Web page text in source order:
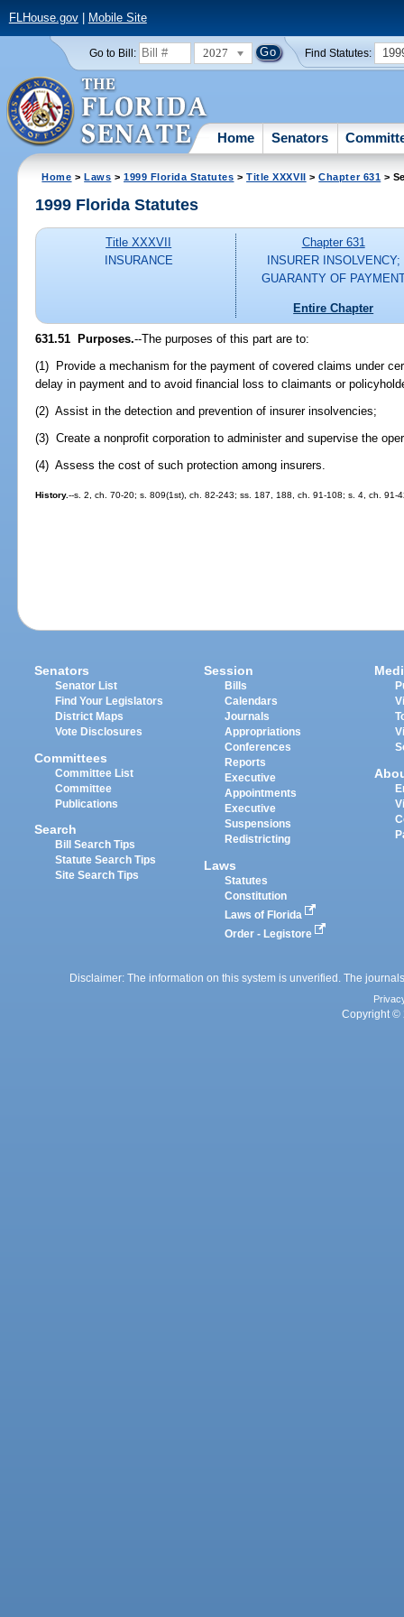
FLHouse.gov| Mobile Site
Go to Bill: 2027 Find Statutes:
Home Senators
Home >Laws >1999 Florida Statutes >Title XXXVII >Chapter 631 >
1999 Florida Statutes
Title XXXVII
INSURANCE
Chapter 631
INSURER INSOLVENCY;
GUARANTY OF
Entire Chapter
631.51 Purposes.--The purposes of this part are to:
(1) Provide a mechanism for the payment of covered claims under
delay in payment and to avoid financial loss to claimants or
(2) Assist in the detection and prevention of insurer insolvencies;
(3) Create a nonprofit corporation to administer and supervise the
(4) Assess the cost of such protection among insurers.
History.--s. 2, ch. 70-20; s. 809(1st), ch. 82-243; ss. 187, 188, ch. 91-108; s. 4, ch. 91-
Senators
Senator List
Find Your Legislators
District Maps
Vote Disclosures
Committees
Committee List
Committee
Publications
Search
Bill Search Tips
Statute Search Tips
Site Search Tips
Session
Bills
Calendars
Journals
Appropriations
Conferences
Reports
Executive
Appointments
Executive
Suspensions
Redistricting
Laws
Statutes
Constitution
Laws of Florida
Order - Legistore
Disclaimer: The information on this system is unverified. The
Copyright ©